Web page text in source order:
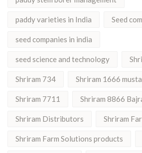
paddy varieties in India Seed
seed companies in india
seed science and technology
Shriram 734 Shriram 1666
Shriram 7711 Shriram 8866
Shriram Distributors Shriram
Shriram Farm Solutions products